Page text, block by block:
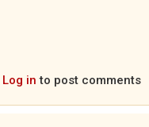
Log in to post comments